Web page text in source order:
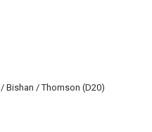
Bishan / Thomson (D20)